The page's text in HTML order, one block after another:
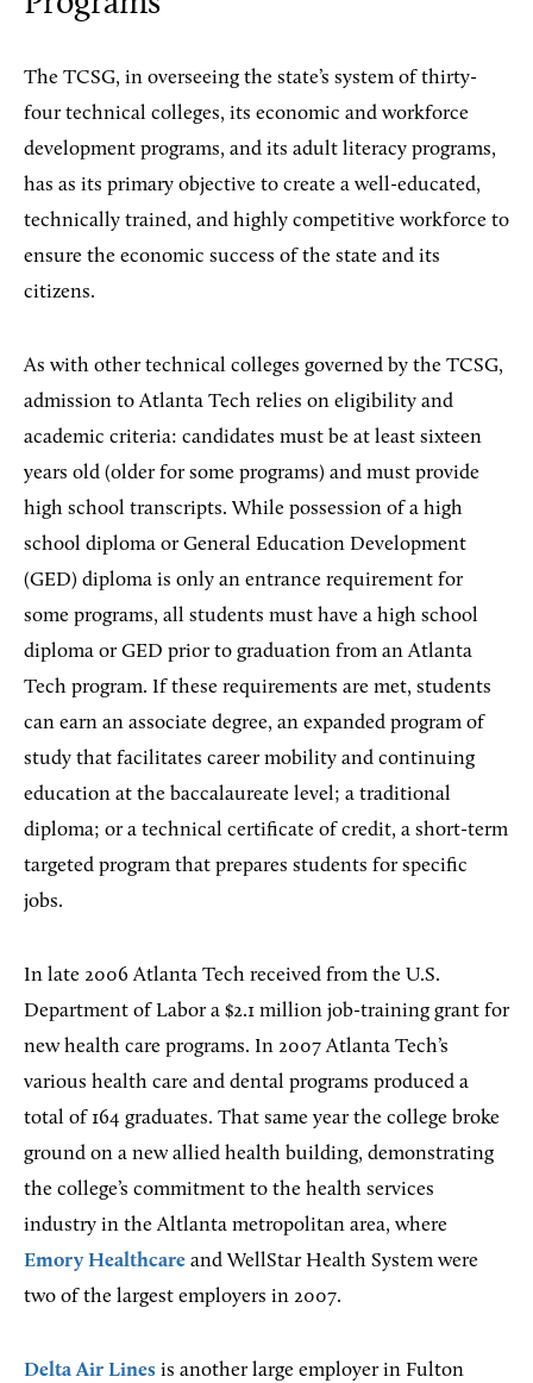
The TCSG, in overseeing the state’s system of thirty-
four technical colleges, its economic and workforce
development programs, and its adult literacy programs,
has as its primary objective to create a well-educated,
technically trained, and highly competitive workforce to
ensure the economic success of the state and its
citizens.
As with other technical colleges governed by the TCSG,
admission to Atlanta Tech relies on eligibility and
academic criteria: candidates must be at least sixteen
years old (older for some programs) and must provide
high school transcripts. While possession of a high
school diploma or General Education Development
(GED) diploma is only an entrance requirement for
some programs, all students must have a high school
diploma or GED prior to graduation from an Atlanta
Tech program. If these requirements are met, students
can earn an associate degree, an expanded program of
study that facilitates career mobility and continuing
education at the baccalaureate level; a traditional
diploma; or a technical certificate of credit, a short-term
targeted program that prepares students for specific
jobs.
In late 2006 Atlanta Tech received from the U.S.
Department of Labor a $2.1 million job-training grant for
new health care programs. In 2007 Atlanta Tech’s
various health care and dental programs produced a
total of 164 graduates. That same year the college broke
ground on a new allied health building, demonstrating
the college’s commitment to the health services
industry in the Altlanta metropolitan area, where
Emory Healthcare and WellStar Health System were
two of the largest employers in 2007.
Delta Air Lines is another large employer in Fulton